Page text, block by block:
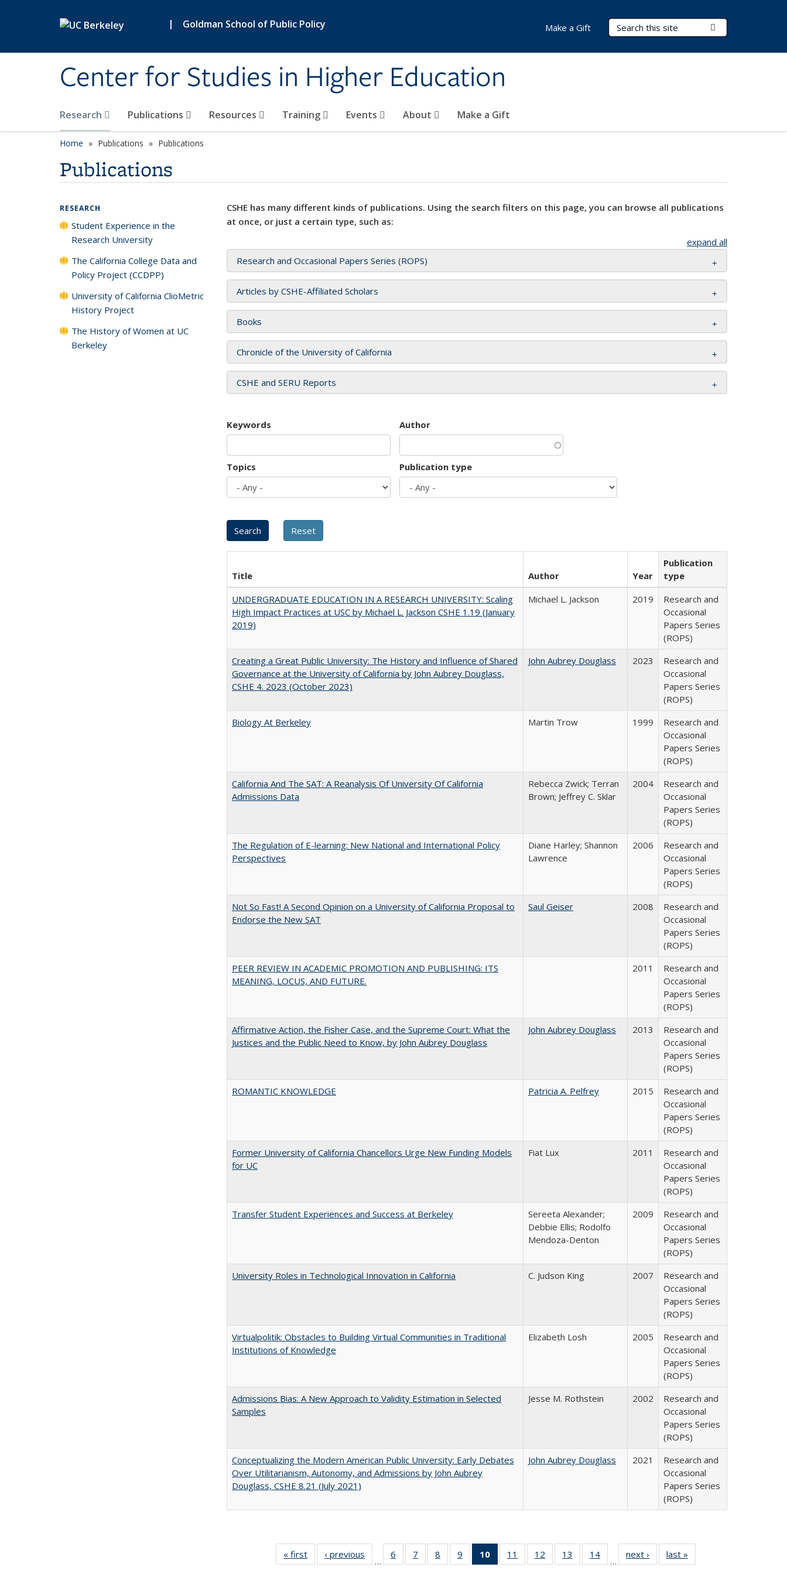
| Goldman School of Public Policy
Center for Studies in Higher Education
Search Terms
Research Publications Resources Training Events About Make a Gift
Make a Gift
Home Publications Publications
Publications
CSHE has many different kinds of publications. Using the search filters on this page, you can browse all publications
at once, or just a certain type, such as:
expand all
Research and Occasional Papers Series (ROPS)
Articles by CSHE-Affiliated Scholars
Books
Chronicle of the University of California
CSHE and SERU Reports
Keywords Author
Topics Publication type
Title Author Year
Publication
type
UNDERGRADUATE EDUCATION IN A RESEARCH UNIVERSITY: Scaling
High Impact Practices at USC by Michael L. Jackson CSHE 1.19 (January
2019)
Michael L. Jackson 2019
Research and
Occasional
Papers Series
(ROPS)
Creating a Great Public University: The History and Influence of Shared
Governance at the University of California by John Aubrey Douglass,
CSHE 4. 2023 (October 2023)
John Aubrey Douglass 2023
Research and
Occasional
Papers Series
(ROPS)
Biology At Berkeley
Martin Trow 1999
Research and
Occasional
Papers Series
(ROPS)
California And The SAT: A Reanalysis Of University Of California
Admissions Data
Rebecca Zwick; Terran
Brown; Jeffrey C. Sklar
2004
Research and
Occasional
Papers Series
(ROPS)
The Regulation of E-learning: New National and International Policy
Perspectives
Diane Harley; Shannon
Lawrence
2006
Research and
Occasional
Papers Series
(ROPS)
Not So Fast! A Second Opinion on a University of California Proposal to
Endorse the New SAT
Saul Geiser 2008
Research and
Occasional
Papers Series
(ROPS)
PEER REVIEW IN ACADEMIC PROMOTION AND PUBLISHING: ITS
MEANING, LOCUS, AND FUTURE.
2011
Research and
Occasional
Papers Series
(ROPS)
Affirmative Action, the Fisher Case, and the Supreme Court: What the
Justices and the Public Need to Know, by John Aubrey Douglass
John Aubrey Douglass 2013
Research and
Occasional
Papers Series
(ROPS)
ROMANTIC KNOWLEDGE
Patricia A. Pelfrey 2015
Research and
Occasional
Papers Series
(ROPS)
Former University of California Chancellors Urge New Funding Models
for UC
Fiat Lux 2011
Research and
Occasional
Papers Series
(ROPS)
Transfer Student Experiences and Success at Berkeley
Sereeta Alexander;
Debbie Ellis; Rodolfo
Mendoza-Denton
2009
Research and
Occasional
Papers Series
(ROPS)
University Roles in Technological Innovation in California
C. Judson King 2007
Research and
Occasional
Papers Series
(ROPS)
Virtualpolitik: Obstacles to Building Virtual Communities in Traditional
Institutions of Knowledge
Elizabeth Losh 2005
Research and
Occasional
Papers Series
(ROPS)
Admissions Bias: A New Approach to Validity Estimation in Selected
Samples
Jesse M. Rothstein 2002
Research and
Occasional
Papers Series
(ROPS)
Conceptualizing the Modern American Public University: Early Debates
Over Utilitarianism, Autonomy, and Admissions by John Aubrey
Douglass, CSHE 8.21 (July 2021)
John Aubrey Douglass 2021
Research and
Occasional
Papers Series
(ROPS)
« first
Full listing
table:
‹ previous
Full listing
table:
…
6
of 40 Full
listing table:
7
of 40 Full
listing table:
8
of 40 Full
listing table:
9
of 40 Full
listing table:
10
of 40 Full
listing
11
of 40 Full
listing table:
12
of 40 Full
listing table:
13
of 40 Full
listing table:
14
of 40 Full
listing table:
…
next ›
Full listing
table:
last »
RESEARCH
Student Experience in the
Research University
The California College Data and
Policy Project (CCDPP)
University of California ClioMetric
History Project
The History of Women at UC
Berkeley